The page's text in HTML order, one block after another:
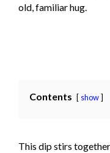
old, familiar hug.
Contents show
This dip stirs